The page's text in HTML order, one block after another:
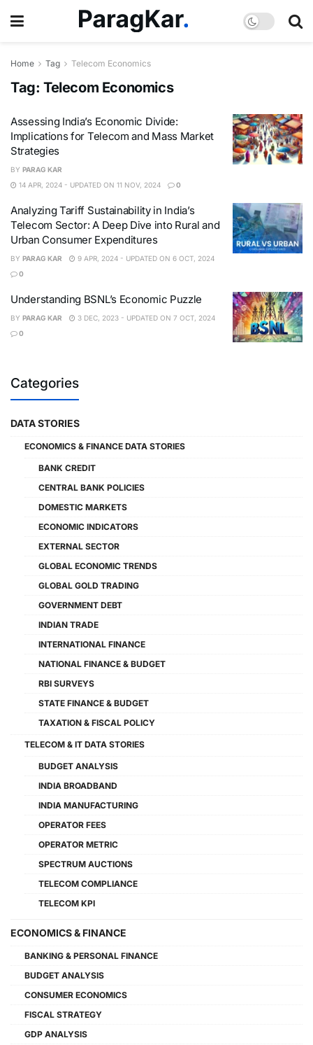
Home Tag Telecom Economics
Tag: Telecom Economics
Assessing India’s Economic Divide:
Implications for Telecom and Mass Market
Strategies
BY PARAG KAR
14 APR, 2024 - UPDATED ON 11 NOV, 2024
0
Analyzing Tariff Sustainability in India’s
Telecom Sector: A Deep Dive into Rural and
Urban Consumer Expenditures
BY PARAG KAR
9 APR, 2024 - UPDATED ON 6 OCT, 2024
0
Understanding BSNL’s Economic Puzzle
BY PARAG KAR
3 DEC, 2023 - UPDATED ON 7 OCT, 2024
0
Categories
DATA STORIES
ECONOMICS & FINANCE DATA STORIES
BANK CREDIT
CENTRAL BANK POLICIES
DOMESTIC MARKETS
ECONOMIC INDICATORS
EXTERNAL SECTOR
GLOBAL ECONOMIC TRENDS
GLOBAL GOLD TRADING
GOVERNMENT DEBT
INDIAN TRADE
INTERNATIONAL FINANCE
NATIONAL FINANCE & BUDGET
RBI SURVEYS
STATE FINANCE & BUDGET
TAXATION & FISCAL POLICY
TELECOM & IT DATA STORIES
BUDGET ANALYSIS
INDIA BROADBAND
INDIA MANUFACTURING
OPERATOR FEES
OPERATOR METRIC
SPECTRUM AUCTIONS
TELECOM COMPLIANCE
TELECOM KPI
ECONOMICS & FINANCE
BANKING & PERSONAL FINANCE
BUDGET ANALYSIS
CONSUMER ECONOMICS
FISCAL STRATEGY
GDP ANALYSIS